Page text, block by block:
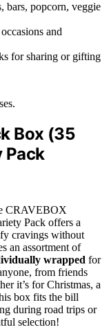
bars, popcorn, veggie
and
for sharing or gifting
Box (35
Pack
CRAVEBOX
Pack offers a
cravings without
an assortment of
wrapped for
from friends
it’s for Christmas, a
box fits the bill
during road trips or
selection!